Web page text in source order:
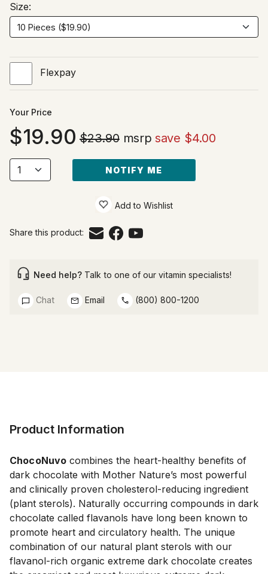
Size:
Flexpay
Your Price
19.90 $23.90msrp save $4.00
NOTIFY ME
Add to Wishlist
Share this product:
Need help? Talk to one of our vitamin specialists!
Chat Email (800) 800-1200
Product Information
ChocoNuvo combines the heart-healthy benefits of
dark chocolate with Mother Nature’s most powerful
and clinically proven cholesterol-reducing ingredient
(plant sterols). Naturally occurring compounds in dark
chocolate called flavanols have long been known to
promote heart and circulatory health. The unique
combination of our natural plant sterols with our
flavanol-rich organic extreme dark chocolate creates